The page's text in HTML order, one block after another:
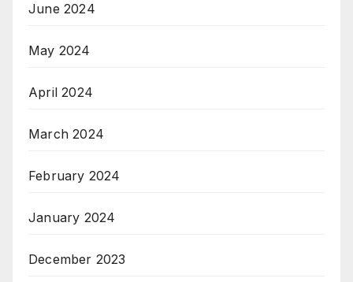
June 2024
May 2024
April 2024
March 2024
February 2024
January 2024
December 2023